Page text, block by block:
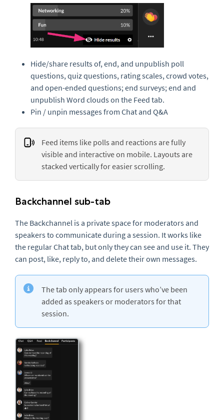
Hide/share results of, end, and unpublish poll
questions, quiz questions, rating scales, crowd votes,
and open-ended questions; end surveys; end and
unpublish Word clouds on the Feed tab.
Pin / unpin messages from Chat and Q&A
Feed items like polls and reactions are fully
visible and interactive on mobile. Layouts are
stacked vertically for easier scrolling.
Backchannel sub-tab
The Backchannel is a private space for moderators and
speakers to communicate during a session. It works like
the regular Chat tab, but only they can see and use it. They
can post, like, reply to, and delete their own messages.
The tab only appears for users who’ve been
added as speakers or moderators for that
session.